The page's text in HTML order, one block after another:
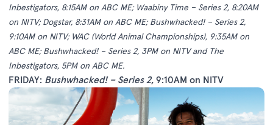
Inbestigators, 8:15AM on ABC ME; Waabiny Time – Series 2, 8:20AM
on NITV; Dogstar, 8:31AM on ABC ME; Bushwhacked! – Series 2,
9:10AM on NITV; WAC (World Animal Championships), 9:35AM on
ABC ME; Bushwhacked! – Series 2, 3PM on NITV and The
Inbestigators, 5PM on ABC ME.
FRIDAY: Bushwhacked! – Series 2, 9:10AM on NITV